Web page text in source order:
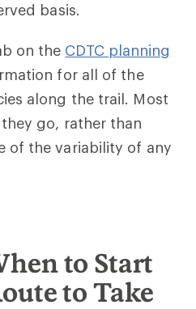
basis.
on the CDTC planning
for all of the
along the trail. Most
go, rather than
of the variability of any
to Start
to Take